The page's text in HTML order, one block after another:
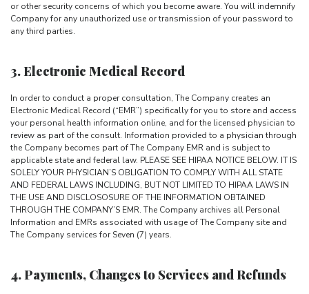
or other security concerns of which you become aware. You will indemnify
Company for any unauthorized use or transmission of your password to
any third parties.
3. Electronic Medical Record
In order to conduct a proper consultation, The Company creates an
Electronic Medical Record (“EMR”) specifically for you to store and access
your personal health information online, and for the licensed physician to
review as part of the consult. Information provided to a physician through
the Company becomes part of The Company EMR and is subject to
applicable state and federal law. PLEASE SEE HIPAA NOTICE BELOW. IT IS
SOLELY YOUR PHYSICIAN’S OBLIGATION TO COMPLY WITH ALL STATE
AND FEDERAL LAWS INCLUDING, BUT NOT LIMITED TO HIPAA LAWS IN
THE USE AND DISCLOSOSURE OF THE INFORMATION OBTAINED
THROUGH THE COMPANY’S EMR. The Company archives all Personal
Information and EMRs associated with usage of The Company site and
The Company services for Seven (7) years.
4. Payments, Changes to Services and Refunds